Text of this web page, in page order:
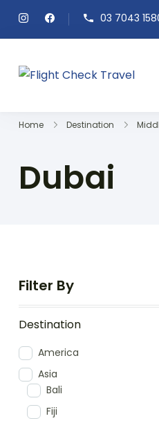
03 7043
Home Destination
Dubai
Filter By
Destination
America
Asia
Bali
Fiji